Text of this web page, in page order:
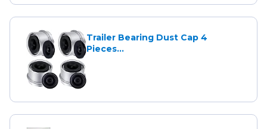
Trailer Bearing Dust Cap 4
Pieces...